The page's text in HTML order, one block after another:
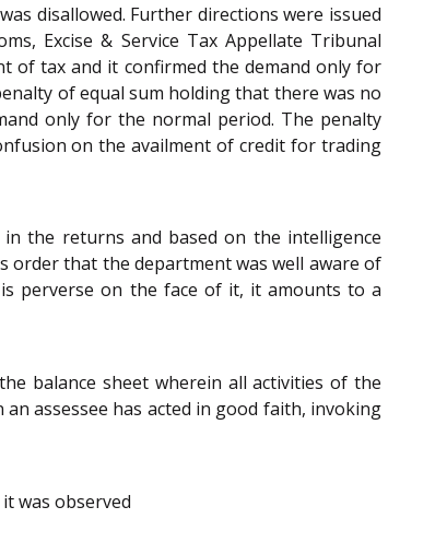
disallowed. Further directions were issued
Excise & Service Tax Appellate Tribunal
of tax and it confirmed the demand only for
of equal sum holding that there was no
only for the normal period. The penalty
on the availment of credit for trading
the returns and based on the intelligence
order that the department was well aware of
perverse on the face of it, it amounts to a
balance sheet wherein all activities of the
assessee has acted in good faith, invoking
was observed